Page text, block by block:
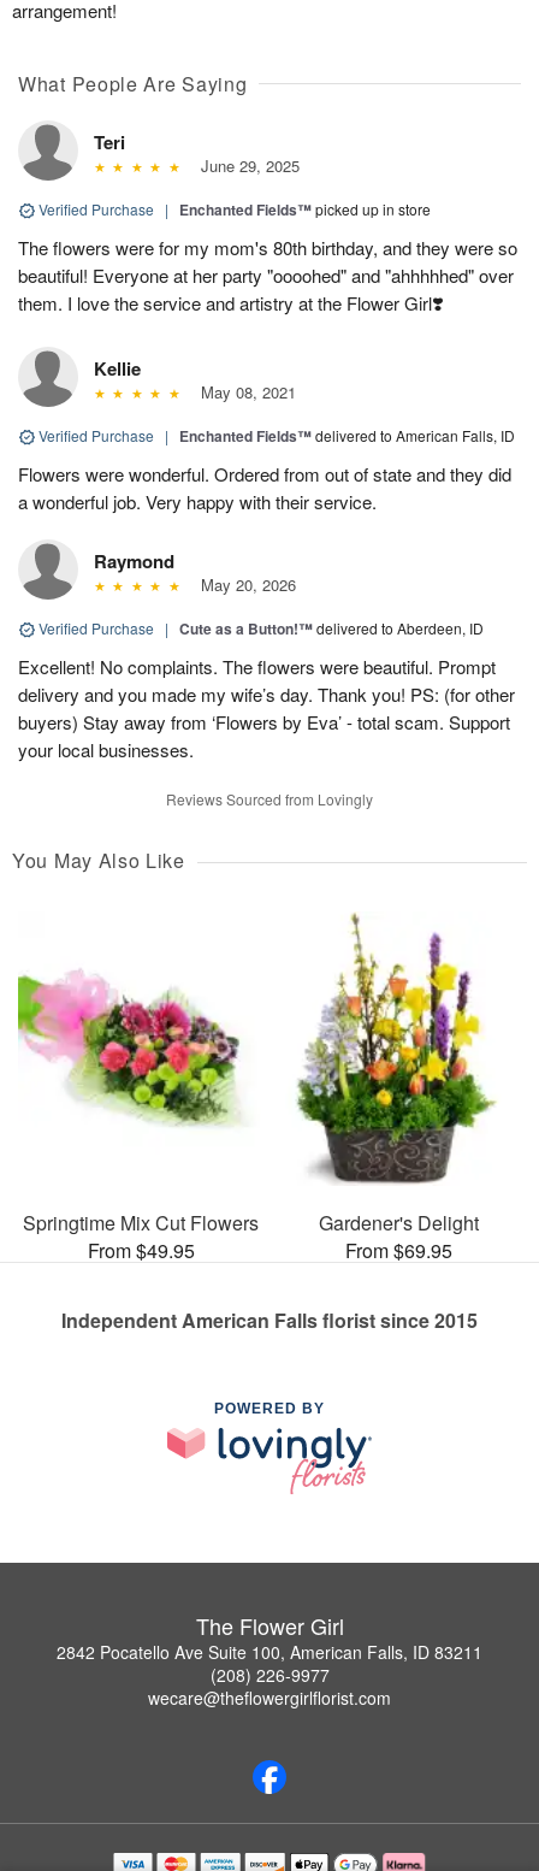
arrangement!
What People Are Saying
Teri
June 29, 2025
Verified Purchase | Enchanted Fields™picked up in store
The flowers were for my mom's 80th birthday, and they were so
beautiful! Everyone at her party "oooohed" and "ahhhhhed" over
them. I love the service and artistry at the Flower Girl❣️
Kellie
May 08, 2021
Verified Purchase | Enchanted Fields™delivered to American Falls, ID
Flowers were wonderful. Ordered from out of state and they did
a wonderful job. Very happy with their service.
Raymond
May 20, 2026
Verified Purchase | Cute as a Button!™delivered to Aberdeen, ID
Excellent! No complaints. The flowers were beautiful. Prompt
delivery and you made my wife’s day. Thank you! PS: (for other
buyers) Stay away from ‘Flowers by Eva’ - total scam. Support
your local businesses.
Reviews Sourced from Lovingly
You May Also Like
Springtime Mix Cut Flowers
From $49.95
Gardener's Delight
From $69.95
Independent American Falls florist since 2015
POWERED BY
The Flower Girl
2842 Pocatello Ave Suite 100, American Falls, ID 83211
(208) 226-9977
wecare@theflowergirlflorist.com